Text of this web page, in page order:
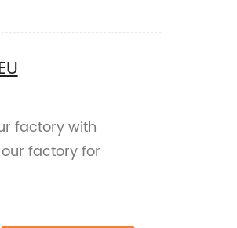
factory with
our factory for